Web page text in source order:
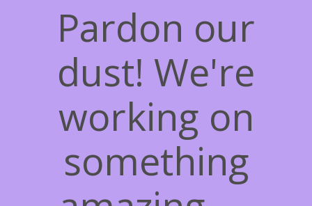
Pardon our
dust! We're
working on
something